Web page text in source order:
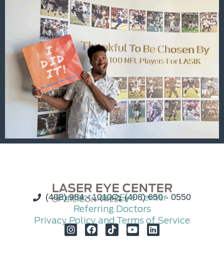
(408) 984 - 1010 (408) 650 - 0550
Contact Laser Eye Center
Referring Doctors
Privacy Policy and Terms of Service